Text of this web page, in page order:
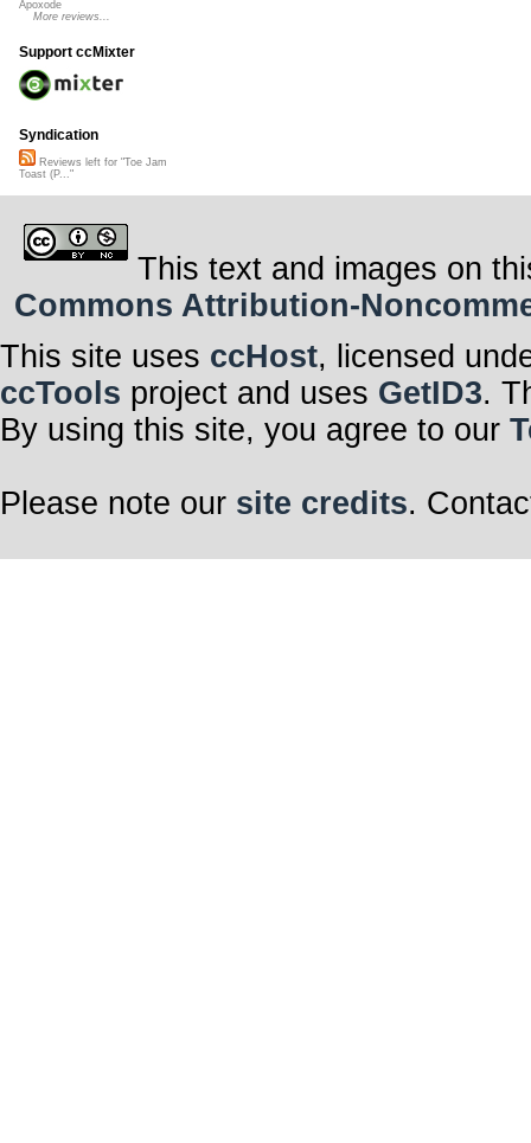
Apoxode
More reviews...
Support ccMixter
Syndication
Reviews left for "Toe Jam
Toast (P..."
This text and images on
Commons Attribution-
This site uses ccHost, licensed
ccTools project and uses GetID3.
By using this site, you agree to our
Please note our site credits.